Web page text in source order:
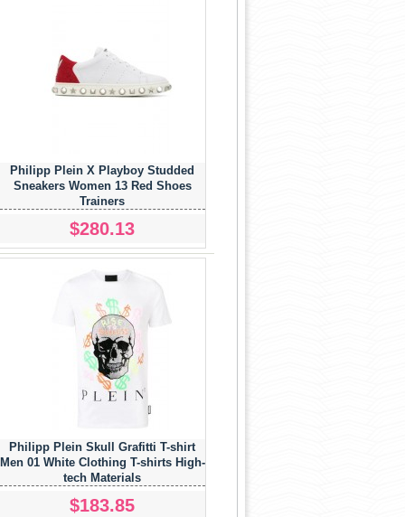
Philipp Plein X Playboy Studded
Sneakers Women 13 Red Shoes
Trainers
$280.13
Philipp Plein Skull Grafitti T-shirt
Men 01 White Clothing T-shirts High-
tech Materials
$183.85